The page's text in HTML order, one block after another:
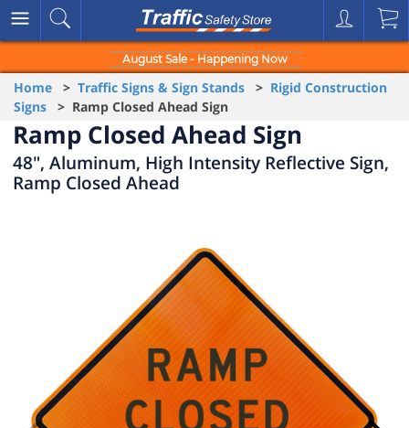
August Sale - Happening Now
Home > Traffic Signs & Sign Stands > Rigid Construction
Signs > Ramp Closed Ahead Sign
Ramp Closed Ahead Sign
48", Aluminum, High Intensity Reflective Sign,
Ramp Closed Ahead